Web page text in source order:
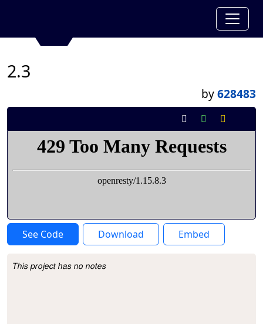
2.3
by628483
See Code Download Embed
Project Description
This project has no notes